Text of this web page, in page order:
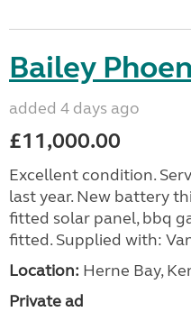
Bailey
added 4 days ago
£11,000.00
Excellent condition.
last year. New battery
fitted solar panel, bbq
fitted. Supplied with:
Location: Herne Bay,
Private ad